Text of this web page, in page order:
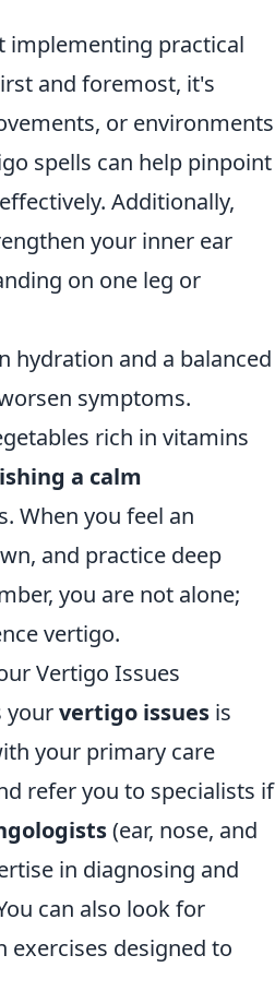
implementing practical
and foremost, it's
or environments
spells can help pinpoint
Additionally,
your inner ear
on one leg or
hydration and a balanced
symptoms.
rich in vitamins
a calm
When you feel an
and practice deep
you are not alone;
vertigo.
Vertigo Issues
yourvertigo issues is
your primary care
refer you to specialists if
(ear, nose, and
in diagnosing and
can also look for
exercises designed to